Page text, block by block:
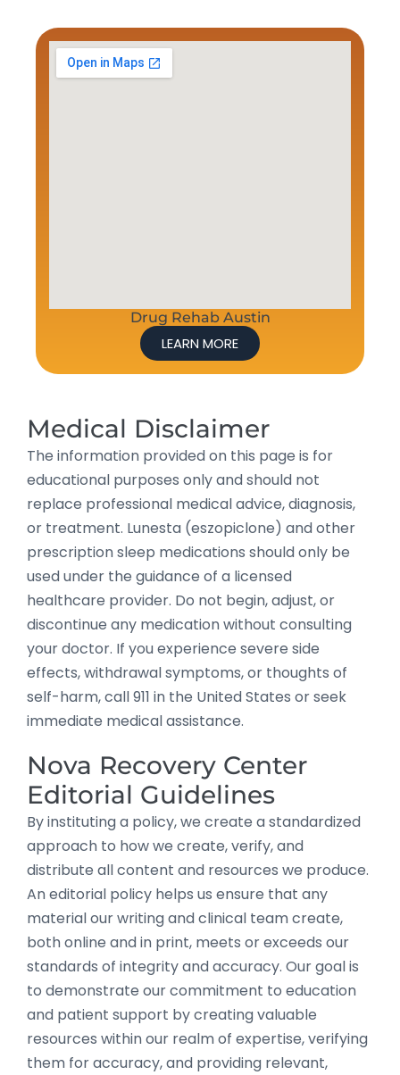
Drug Rehab Austin
LEARN MORE
Medical Disclaimer
The information provided on this page is for
educational purposes only and should not
replace professional medical advice, diagnosis,
or treatment. Lunesta (eszopiclone) and other
prescription sleep medications should only be
used under the guidance of a licensed
healthcare provider. Do not begin, adjust, or
discontinue any medication without consulting
your doctor. If you experience severe side
effects, withdrawal symptoms, or thoughts of
self-harm, call 911 in the United States or seek
immediate medical assistance.
Nova Recovery Center
Editorial Guidelines
By instituting a policy, we create a standardized
approach to how we create, verify, and
distribute all content and resources we produce.
An editorial policy helps us ensure that any
material our writing and clinical team create,
both online and in print, meets or exceeds our
standards of integrity and accuracy. Our goal is
to demonstrate our commitment to education
and patient support by creating valuable
resources within our realm of expertise, verifying
them for accuracy, and providing relevant,